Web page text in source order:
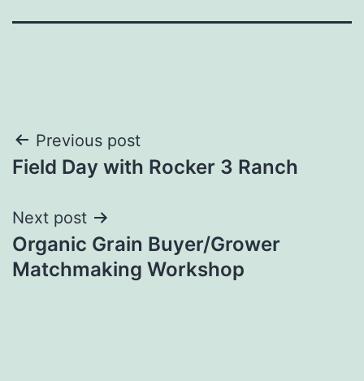
Post
navigation
Previous post
Field Day with Rocker 3 Ranch
Next post
Organic Grain Buyer/Grower
Matchmaking Workshop